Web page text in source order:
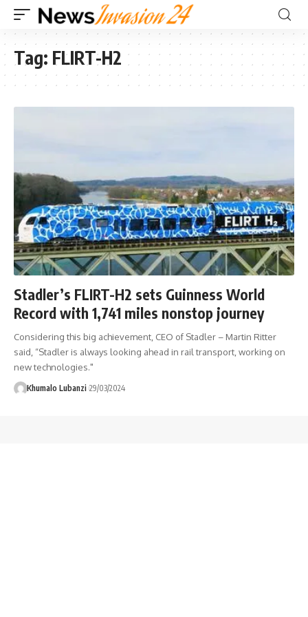
Tag: FLIRT-H2
Stadler’s FLIRT-H2 sets Guinness World
Record with 1,741 miles nonstop journey
Considering this big achievement, CEO of Stadler – Martin Ritter
said, “Stadler is always looking ahead in rail transport, working on
new technologies."
Khumalo Lubanzi 29/03/2024